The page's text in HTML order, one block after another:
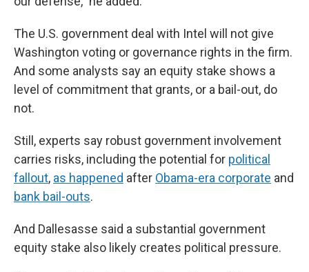
The U.S. government deal with Intel will not give
Washington voting or governance rights in the firm.
And some analysts say an equity stake shows a
level of commitment that grants, or a bail-out, do
not.
Still, experts say robust government involvement
carries risks, including the potential for political
fallout, as happened after Obama-era corporate and
bank bail-outs.
And Dallesasse said a substantial government
equity stake also likely creates political pressure.